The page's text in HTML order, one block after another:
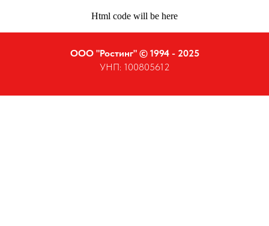
Html code will be here
ООО "Ростинг" © 1994 - 2025
УНП: 100805612